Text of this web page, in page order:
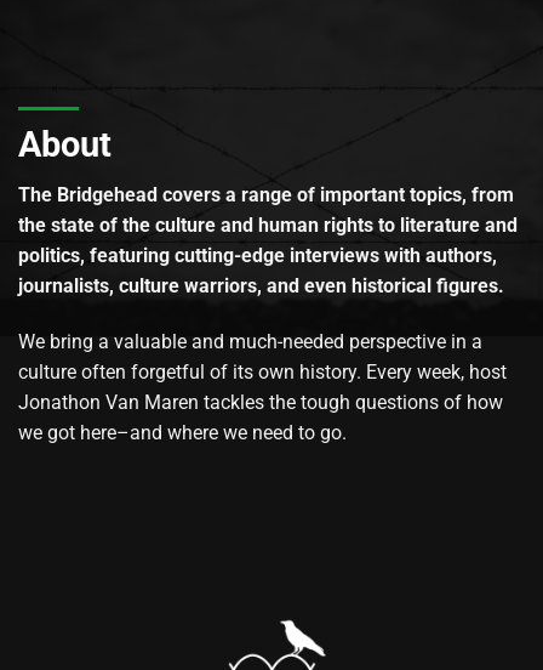
About
The Bridgehead covers a range of important topics, from
the state of the culture and human rights to literature and
politics, featuring cutting-edge interviews with authors,
journalists, culture warriors, and even historical figures.
We bring a valuable and much-needed perspective in a
culture often forgetful of its own history. Every week, host
Jonathon Van Maren tackles the tough questions of how
we got here–and where we need to go.